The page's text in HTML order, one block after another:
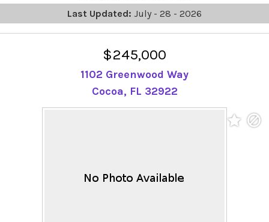
Last Updated: July - 28 - 2026
$245,000
1102 Greenwood Way
Cocoa, FL 32922